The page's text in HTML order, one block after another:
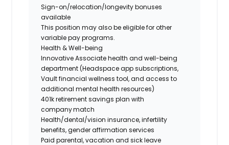
Sign-on/relocation/longevitybonuses
available
This position may also be eligible for other
variable pay programs.
Health & Well-being
Innovative Associate health and well-being
department (Headspace app subscriptions,
Vault financial wellness tool, and access to
additional mental health resources)
401k retirement savings plan with
company match
Health/dental/vision insurance, infertility
benefits, gender affirmation services
Paid parental, vacation and sick leave